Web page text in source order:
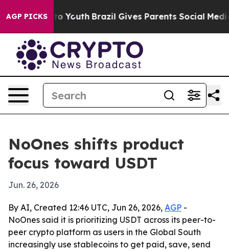
AGP PICKS
Harms to Youth Brazil Gives Parents Social Media
NoOnes shifts product
focus toward USDT
Jun. 26, 2026
By AI, Created 12:46 UTC, Jun 26, 2026, AGP -
NoOnes said it is prioritizing USDT across its peer-to-
peer crypto platform as users in the Global South
increasingly use stablecoins to get paid, save, send